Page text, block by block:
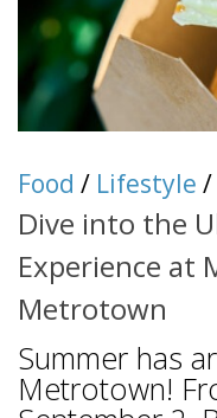
Food / Lifestyle /
Dive into the
Experience at
Metrotown
Summer has
Metrotown!